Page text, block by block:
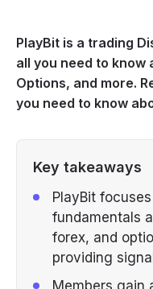
PlayBit is a trading
all you need to know
Options, and more.
you need to know
Key takeaways
PlayBit
fundamentals
forex, and
providing
Members gain